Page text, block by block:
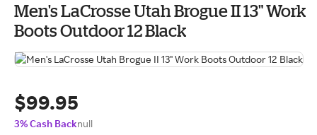
Men's LaCrosse Utah Brogue II 13" Work
Boots Outdoor 12 Black
$99.95
3% Cash Backnull